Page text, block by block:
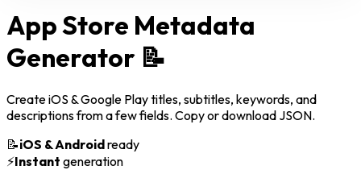
App Store Metadata
Generator 📝
Create iOS & Google Play titles, subtitles, keywords, and
descriptions from a few fields. Copy or download JSON.
📝iOS & Androidready
⚡Instant generation